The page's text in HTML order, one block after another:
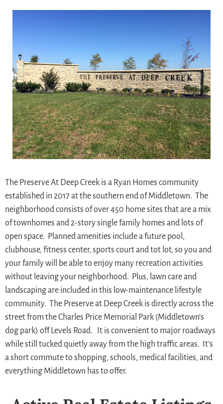
The Preserve At Deep Creek is a Ryan Homes community
established in 2017 at the southern end of Middletown. The
neighborhood consists of over 450 home sites that are a mix
of townhomes and 2-story single family homes and lots of
open space. Planned amenities include a future pool,
clubhouse, fitness center, sports court and tot lot, so you and
your family will be able to enjoy many recreation activities
without leaving your neighborhood. Plus, lawn care and
landscaping are included in this low-maintenance lifestyle
community. The Preserve at Deep Creek is directly across the
street from the Charles Price Memorial Park (Middletown’s
dog park) off Levels Road. It is convenient to major roadways
while still tucked quietly away from the high traffic areas. It’s
a short commute to shopping, schools, medical facilities, and
everything Middletown has to offer.